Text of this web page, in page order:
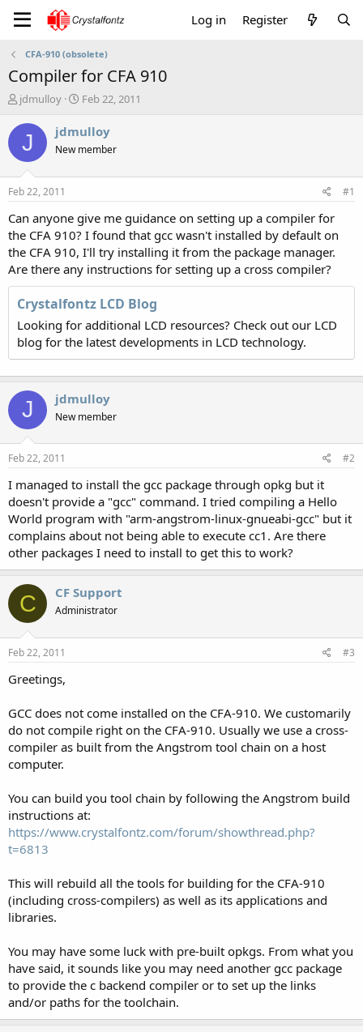
Log in Register
CFA-910 (obsolete)
Compiler for CFA 910
T
r
a
s
t
a
t
e
r
jdmulloy
S
a
t
e
Feb 22, 2011
J jdmulloy
New member
Feb 22, 2011 #1
Can anyone give me guidance on setting up a compiler for
the CFA 910? I found that gcc wasn't installed by default on
the CFA 910, I'll try installing it from the package manager.
Are there any instructions for setting up a cross compiler?
Crystalfontz LCD Blog
Looking for additional LCD resources? Check out our LCD
blog for the latest developments in LCD technology.
J jdmulloy
New member
Feb 22, 2011 #2
I managed to install the gcc package through opkg but it
doesn't provide a "gcc" command. I tried compiling a Hello
World program with "arm-angstrom-linux-gnueabi-gcc" but it
complains about not being able to execute cc1. Are there
other packages I need to install to get this to work?
C CF Support
Administrator
Feb 22, 2011 #3
Greetings,
GCC does not come installed on the CFA-910. We customarily
do not compile right on the CFA-910. Usually we use a cross-
compiler as built from the Angstrom tool chain on a host
computer.
You can build you tool chain by following the Angstrom build
instructions at:
https://www.crystalfontz.com/forum/showthread.php?
t=6813
This will rebuild all the tools for building for the CFA-910
(including cross-compilers) as well as its applications and
libraries.
You may have some luck with pre-built opkgs. From what you
have said, it sounds like you may need another gcc package
to provide the c backend compiler or to set up the links
and/or paths for the toolchain.